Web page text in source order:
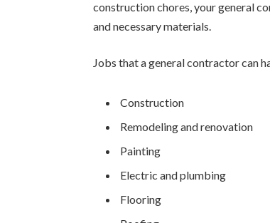
construction chores, your general
and necessary materials.
Jobs that a general contractor can
Construction
Remodeling and renovation
Painting
Electric and plumbing
Flooring